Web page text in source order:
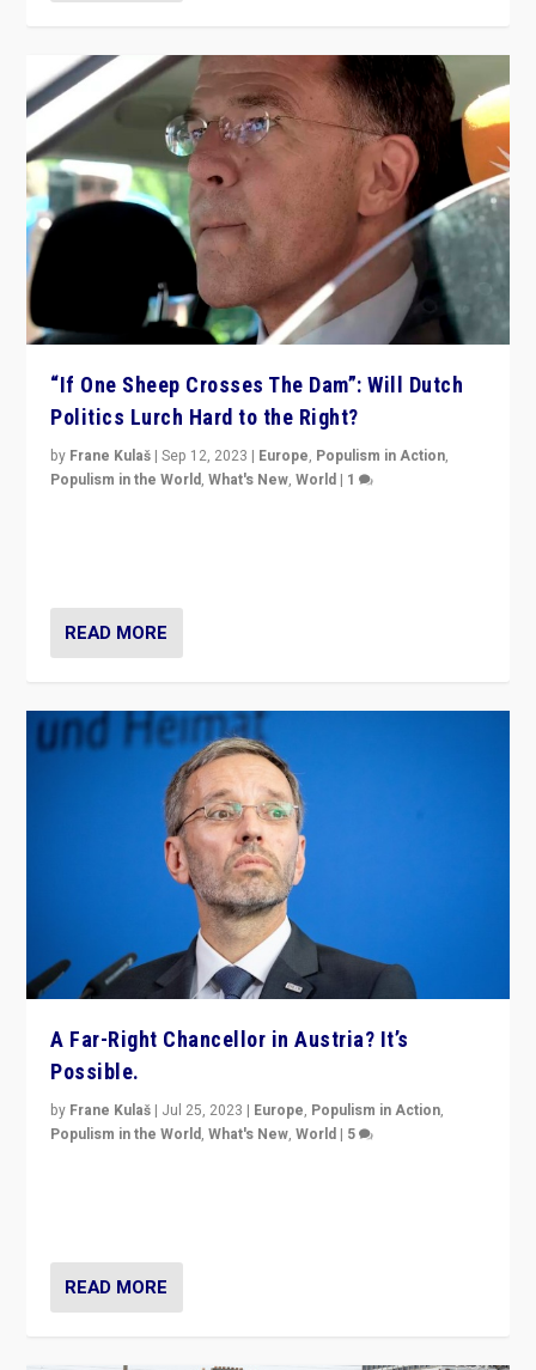
“If One Sheep Crosses The Dam”: Will Dutch
Politics Lurch Hard to the Right?
by Frane Kulaš |Sep 12, 2023 | Europe, Populism in Action,
Populism in the World,What's New,World | 1
READ MORE
A Far-Right Chancellor in Austria? It’s
Possible.
by Frane Kulaš | Jul 25, 2023 | Europe, Populism in Action,
Populism in the World,What's New,World | 5
READ MORE